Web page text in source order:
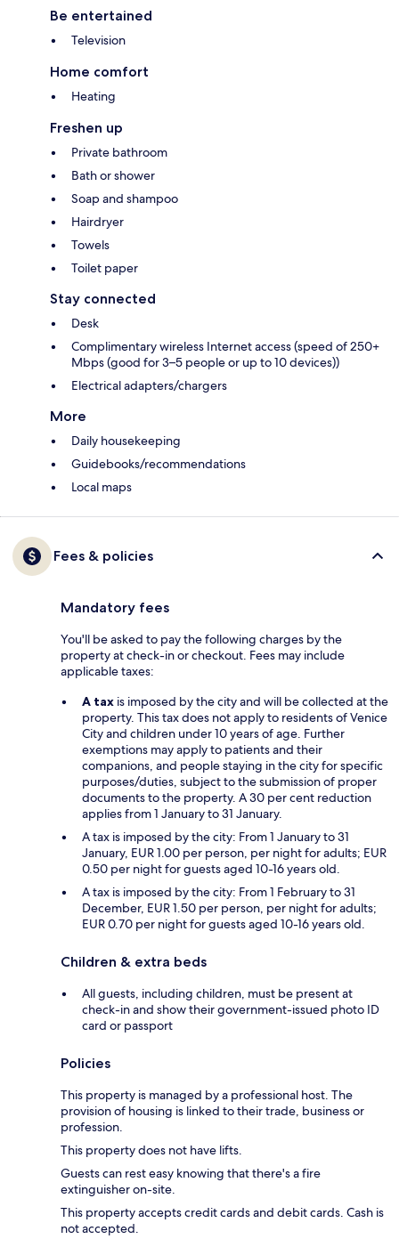
Be entertained
Television
Home comfort
Heating
Freshen up
Private bathroom
Bath or shower
Soap and shampoo
Hairdryer
Towels
Toilet paper
Stay connected
Desk
Complimentary wireless Internet access (speed of 250+
Mbps (good for 3–5 people or up to 10 devices))
Electrical adapters/chargers
More
Daily housekeeping
Guidebooks/recommendations
Local maps
Fees & policies
Mandatory fees
You'll be asked to pay the following charges by the
property at check-in or checkout. Fees may include
applicable taxes:
A tax is imposed by the city and will be collected at the
property. This tax does not apply to residents of Venice
City and children under 10 years of age. Further
exemptions may apply to patients and their
companions, and people staying in the city for specific
purposes/duties, subject to the submission of proper
documents to the property. A 30 per cent reduction
applies from 1 January to 31 January.
A tax is imposed by the city: From 1 January to 31
January, EUR 1.00 per person, per night for adults; EUR
0.50 per night for guests aged 10-16 years old.
A tax is imposed by the city: From 1 February to 31
December, EUR 1.50 per person, per night for adults;
EUR 0.70 per night for guests aged 10-16 years old.
Children & extra beds
All guests, including children, must be present at
check-in and show their government-issued photo ID
card or passport
Policies
This property is managed by a professional host. The
provision of housing is linked to their trade, business or
profession.
This property does not have lifts.
Guests can rest easy knowing that there's a fire
extinguisher on-site.
This property accepts credit cards and debit cards. Cash is
not accepted.